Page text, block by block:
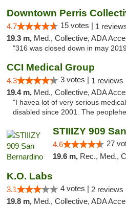
Downtown Perris
4.7 15 votes | 1
19.3 m, Med., Collective, ADA
"316 was closed down in may
CCI Medical Group
4.3 3 votes | 1 reviews
19.4 m, Med., Collective, ADA
"I havea lot of very serious
disabled since 2001. The
STIIIZY 909
4.6 27
19.6 m, Rec., Med.,
K.O. Labs
3.1 4 votes | 2 reviews
19.8 m, Med., Collective, ADA